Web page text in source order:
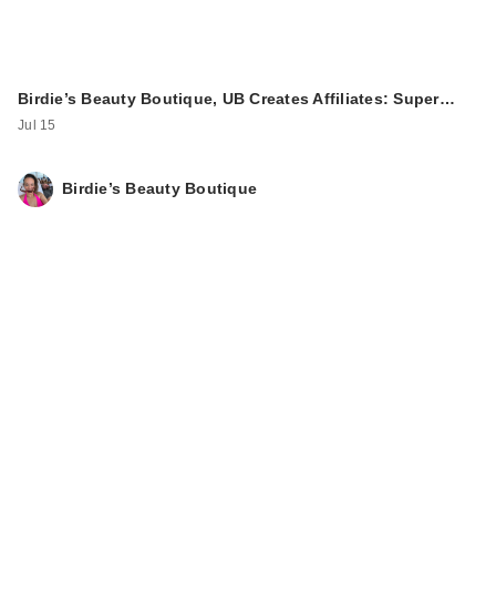
Birdie’s Beauty Boutique, UB Creates Affiliates: Super…
Jul 15
Birdie’s Beauty Boutique